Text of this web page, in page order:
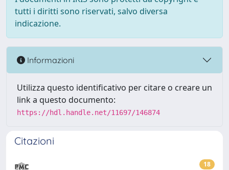
tutti i diritti sono riservati, salvo diversa
indicazione.
Informazioni
Utilizza questo identificativo per citare o creare un
link a questo documento:
https://hdl.handle.net/11697/146874
Citazioni
18